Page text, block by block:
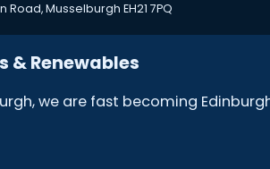
Road, Musselburgh EH21 7PQ
& Renewables
we are fast becoming